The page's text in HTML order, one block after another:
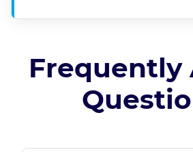
Frequently